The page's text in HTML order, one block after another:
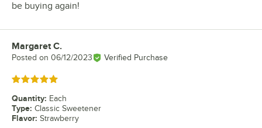
be buying again!
Review by
Margaret C.
Posted on 06/12/2023 Verified Purchase
Rated 5 out of 5 stars
Quantity: Each
Type: Classic Sweetener
Flavor: Strawberry